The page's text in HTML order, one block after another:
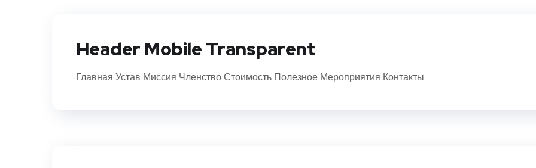
Header Mobile Transparent
Главная Устав Миссия Членство Стоимость Полезное Мероприятия Контакты